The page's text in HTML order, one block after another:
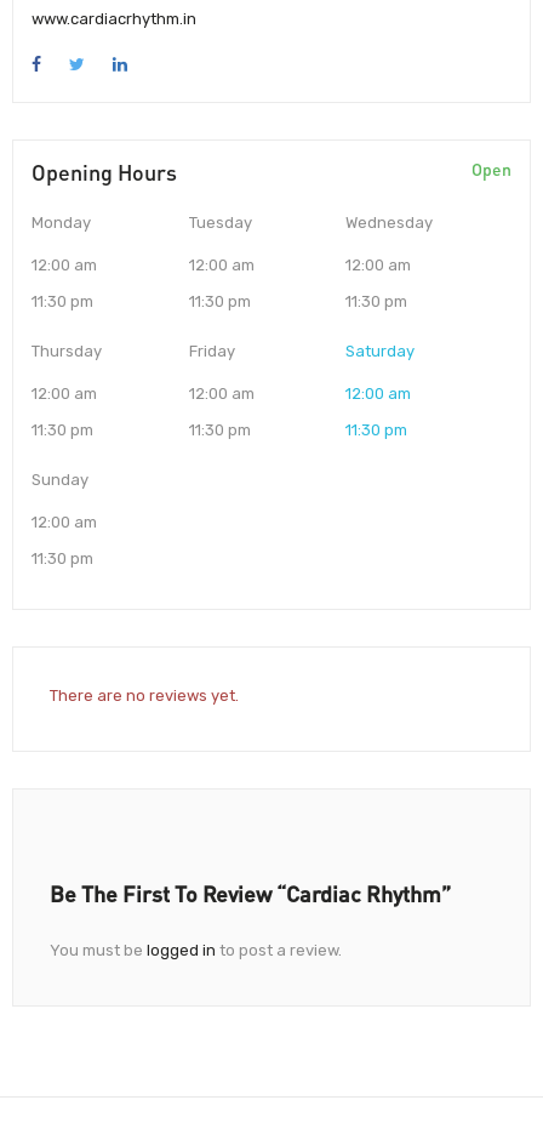
www.cardiacrhythm.in
Opening Hours Open
Monday
12:00 am
11:30 pm
Tuesday
12:00 am
11:30 pm
Wednesday
12:00 am
11:30 pm
Thursday
12:00 am
11:30 pm
Friday
12:00 am
11:30 pm
Saturday
12:00 am
11:30 pm
Sunday
12:00 am
11:30 pm
There are no reviews yet.
Be The First To Review “Cardiac Rhythm”
You must be logged in to post a review.